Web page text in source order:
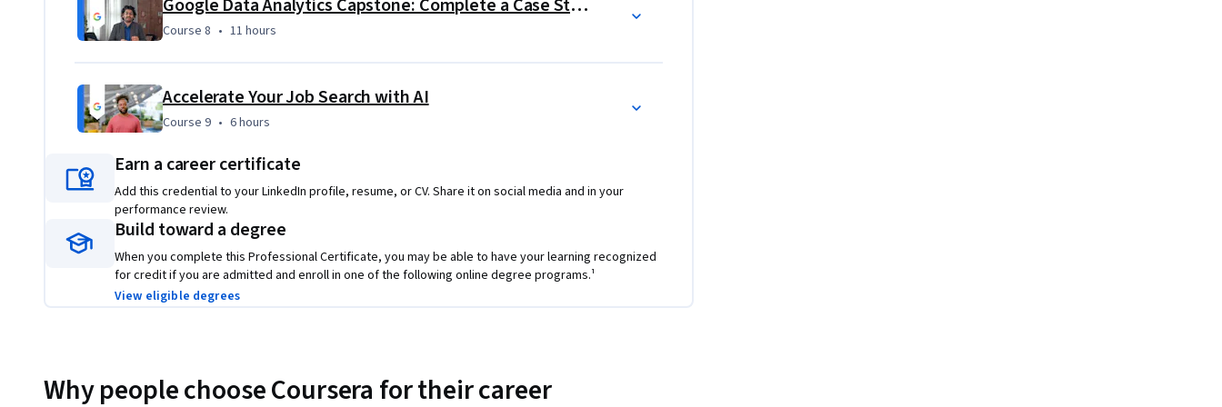
Course 8 11 hours
Course 8 • 11 hours
Accelerate Your Job Search with AI
Course 9, 6 hours
Course 9 • 6 hours
Earn a career certificate
Add this credential to your LinkedIn profile, resume, or CV. Share it on social media and in your
performance review.
Build toward a degree
When you complete this Professional Certificate, you may be able to have your learning recognized
for credit if you are admitted and enroll in one of the following online degree programs.¹
View eligible degrees
Why people choose Coursera for their career